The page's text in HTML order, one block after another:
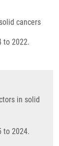
cancers
to 2022.
in solid
to 2024.